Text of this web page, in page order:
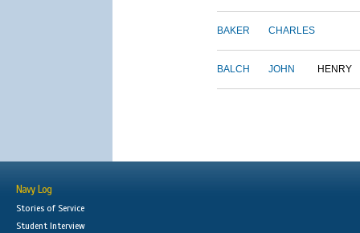
BAKER CHARLES
BALCH JOHN HENRY
Navy Log
Stories of Service
Student Interview